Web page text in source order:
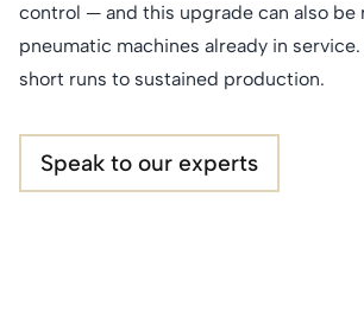
control — and this upgrade can also
pneumatic machines already in
short runs to sustained production.
Speak to our experts